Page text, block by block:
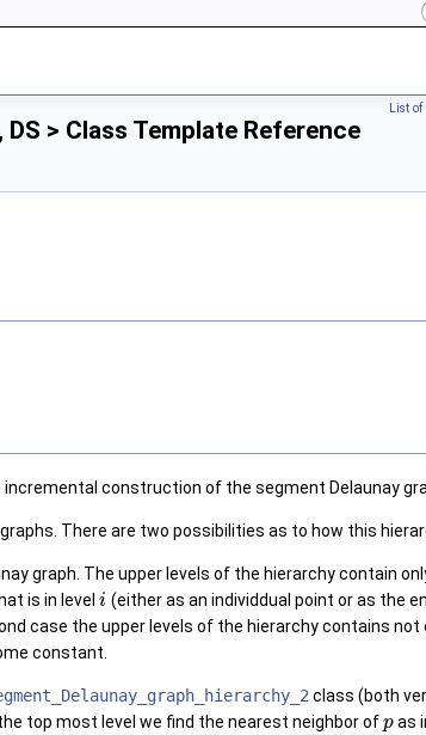
List
> Class Template Reference
incremental construction of the segment Delaunay
There are two possibilities as to how this
graph. The upper levels of the hierarchy contain
is in level i (either as an individdual point or as the
case the upper levels of the hierarchy contains not
constant.
class (both
top most level we find the nearest neighbor ofpas